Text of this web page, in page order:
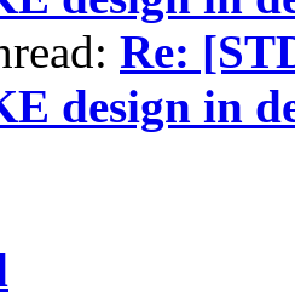
Re:
design in